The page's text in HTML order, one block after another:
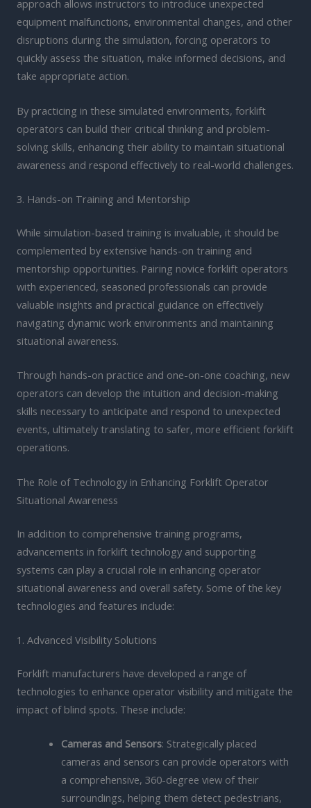
approach allows instructors to introduce unexpected
equipment malfunctions, environmental changes, and other
disruptions during the simulation, forcing operators to
quickly assess the situation, make informed decisions, and
take appropriate action.
By practicing in these simulated environments, forklift
operators can build their critical thinking and problem-
solving skills, enhancing their ability to maintain situational
awareness and respond effectively to real-world challenges.
3. Hands-on Training and Mentorship
While simulation-based training is invaluable, it should be
complemented by extensive hands-on training and
mentorship opportunities. Pairing novice forklift operators
with experienced, seasoned professionals can provide
valuable insights and practical guidance on effectively
navigating dynamic work environments and maintaining
situational awareness.
Through hands-on practice and one-on-one coaching, new
operators can develop the intuition and decision-making
skills necessary to anticipate and respond to unexpected
events, ultimately translating to safer, more efficient forklift
operations.
The Role of Technology in Enhancing Forklift Operator
Situational Awareness
In addition to comprehensive training programs,
advancements in forklift technology and supporting
systems can play a crucial role in enhancing operator
situational awareness and overall safety. Some of the key
technologies and features include:
1. Advanced Visibility Solutions
Forklift manufacturers have developed a range of
technologies to enhance operator visibility and mitigate the
impact of blind spots. These include:
Cameras and Sensors: Strategically placed
cameras and sensors can provide operators with
a comprehensive, 360-degree view of their
surroundings, helping them detect pedestrians,